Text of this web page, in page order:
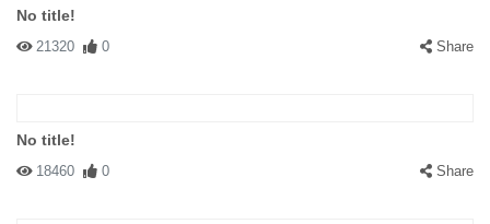
No title!
21320 0 Share
No title!
18460 0 Share